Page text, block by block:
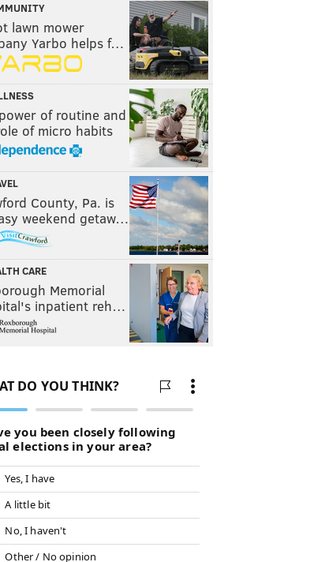
lawn mower
Yarbo helps f…
of routine and
of micro habits
County, Pa. is
weekend getaw…
CARE
Memorial
inpatient reh…